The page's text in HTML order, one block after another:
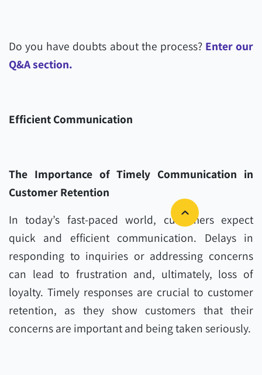
Do you have doubts about the process? Enter our
Q&A section.
Efficient Communication
The Importance of Timely Communication in
Customer Retention
In today’s fast-paced world, customers expect
quick and efficient communication. Delays in
responding to inquiries or addressing concerns
can lead to frustration and, ultimately, loss of
loyalty. Timely responses are crucial to customer
retention, as they show customers that their
concerns are important and being taken seriously.